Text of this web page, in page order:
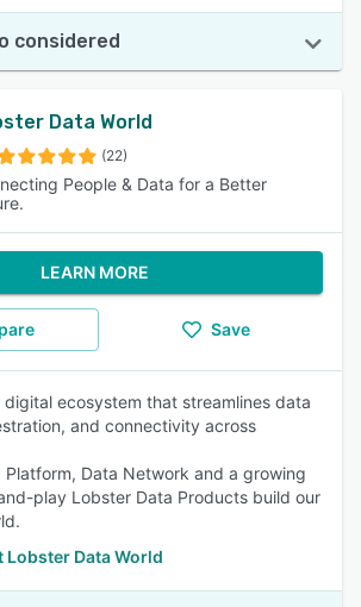
considered
Data World
(22)
People & Data for a Better
LEARN MORE
Save
digital ecosystem that streamlines data
and connectivity across
Platform, Data Network and a growing
play Lobster Data Products build our
Lobster Data World